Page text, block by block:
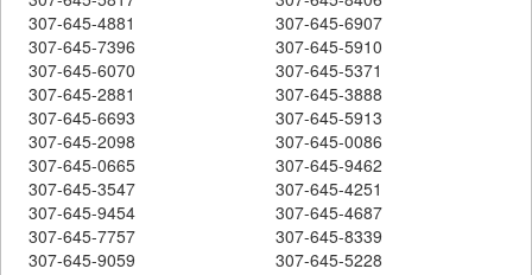
307-645-4881
307-645-6907
307-645-7396
307-645-5910
307-645-6070
307-645-5371
307-645-2881
307-645-3888
307-645-6693
307-645-5913
307-645-2098
307-645-0086
307-645-0665
307-645-9462
307-645-3547
307-645-4251
307-645-9454
307-645-4687
307-645-7757
307-645-8339
307-645-9059
307-645-5228